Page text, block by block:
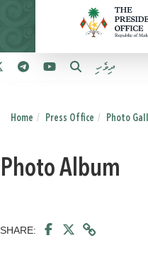
ދިވެހި
Home Press Office Photo
Photo Album
SHARE: